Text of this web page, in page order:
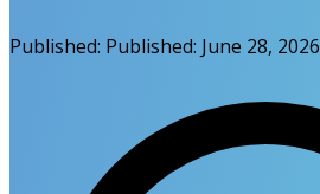
Published: Published: June 28, 2026